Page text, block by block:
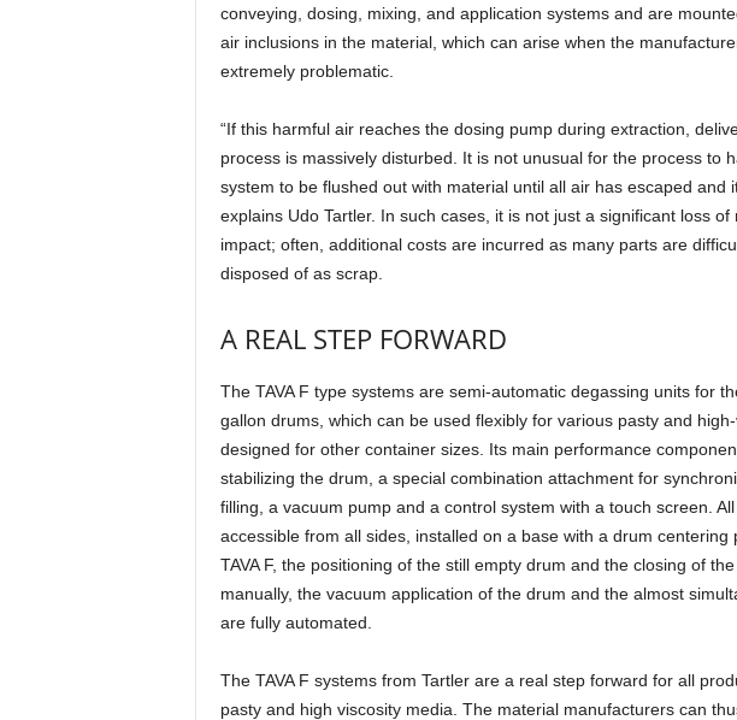
conveying, dosing, mixing, and application systems and are
air inclusions in the material, which can arise when the
extremely problematic.
“If this harmful air reaches the dosing pump during extraction,
process is massively disturbed. It is not unusual for the process to
system to be flushed out with material until all air has escaped and
explains Udo Tartler. In such cases, it is not just a significant loss
impact; often, additional costs are incurred as many parts are
disposed of as scrap.
A REAL STEP FORWARD
The TAVA F type systems are semi-automatic degassing units for
gallon drums, which can be used flexibly for various pasty and
designed for other container sizes. Its main performance
stabilizing the drum, a special combination attachment for
filling, a vacuum pump and a control system with a touch screen.
accessible from all sides, installed on a base with a drum centering
TAVA F, the positioning of the still empty drum and the closing of
manually, the vacuum application of the drum and the almost
are fully automated.
The TAVA F systems from Tartler are a real step forward for all
pasty and high viscosity media. The material manufacturers can